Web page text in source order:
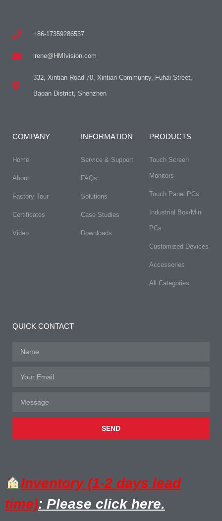
+86-17359286537
irene@HMIvision.com
332, Xintian Road 70, Xintian Community, Fuhai Street,
Baoan District, Shenzhen
COMPANY
Home
About
Factory Tour
Certificates
Video
INFORMATION
Service & Support
FAQs​
Solutions
Case Studies
Downloads
PRODUCTS
Touch Screen
Monitors
Touch Panel PCs
Industrial Box/Mini
PCs
Customized Devices
Accessories
All Categories
QUICK CONTACT
SEND
Inventory (1-2 days lead
time): Please click here.